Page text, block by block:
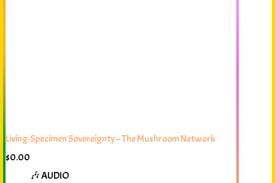
Living-Specimen Sovereignty – The Mushroom Network
$0.00
🎶 AUDIO